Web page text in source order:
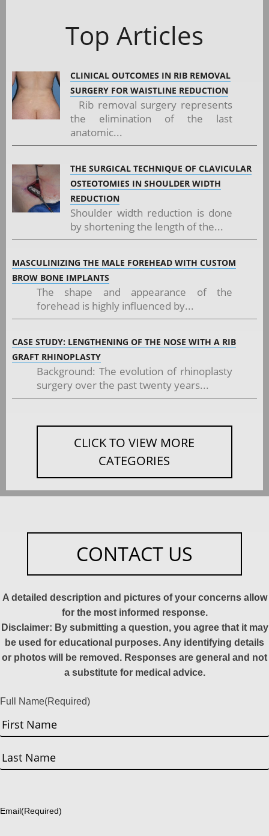
Top Articles
CLINICAL OUTCOMES IN RIB REMOVAL
SURGERY FOR WAISTLINE REDUCTION
Rib removal surgery represents
the elimination of the last
anatomic...
THE SURGICAL TECHNIQUE OF CLAVICULAR
OSTEOTOMIES IN SHOULDER WIDTH
REDUCTION
Shoulder width reduction is done
by shortening the length of the...
MASCULINIZING THE MALE FOREHEAD WITH CUSTOM
BROW BONE IMPLANTS
The shape and appearance of the
forehead is highly influenced by...
CASE STUDY: LENGTHENING OF THE NOSE WITH A RIB
GRAFT RHINOPLASTY
Background: The evolution of rhinoplasty
surgery over the past twenty years...
CLICK TO VIEW MORE
CATEGORIES
CONTACT US
A detailed description and pictures of your concerns allow
for the most informed response.
Disclaimer: By submitting a question, you agree that it may
be used for educational purposes. Any identifying details
or photos will be removed. Responses are general and not
a substitute for medical advice.
Full Name(Required)
First
Email(Required)